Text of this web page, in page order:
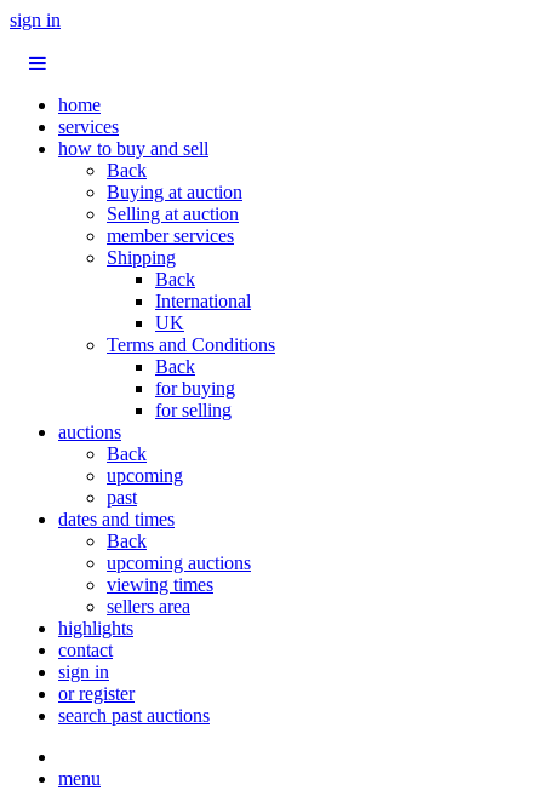
sign in
home
services
how to buy and sell
Back
Buying at auction
Selling at auction
member services
Shipping
Back
International
UK
Terms and Conditions
Back
for buying
for selling
auctions
Back
upcoming
past
dates and times
Back
upcoming auctions
viewing times
sellers area
highlights
contact
sign in
or register
search past auctions
menu